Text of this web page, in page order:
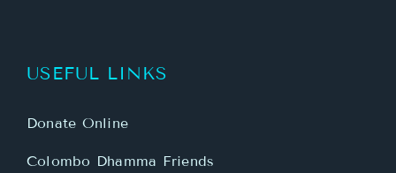
USEFUL LINKS
Donate Online
Colombo Dhamma Friends